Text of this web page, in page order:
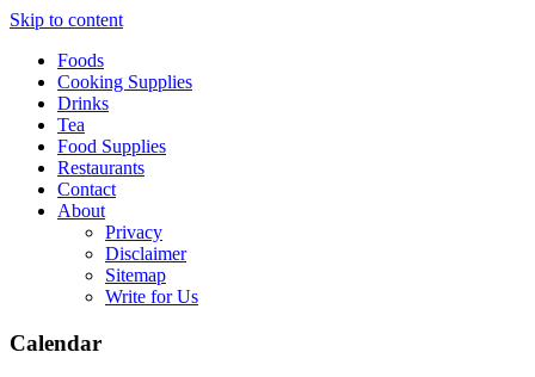
Skip to content
Foods
Cooking Supplies
Drinks
Tea
Food Supplies
Restaurants
Contact
About
Privacy
Disclaimer
Sitemap
Write for Us
Calendar